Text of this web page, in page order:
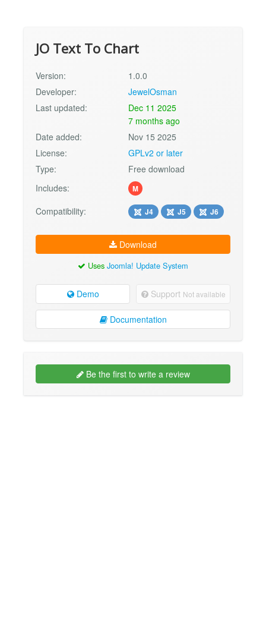
JO Text To Chart
Version:
1.0.0
Developer:
JewelOsman
Last updated:
Dec 11 2025
7 months ago
Date added:
Nov 15 2025
License:
GPLv2 or later
Type:
Free download
Includes:
M
Compatibility: J4 J5 J6
Download
Uses Joomla! Update System
Demo Support Not available
Documentation
Be the first to write a review